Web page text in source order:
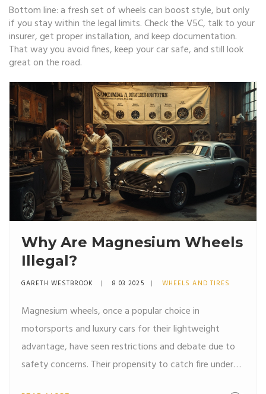
Bottom line: a fresh set of wheels can boost style, but only
if you stay within the legal limits. Check the V5C, talk to your
insurer, get proper installation, and keep documentation.
That way you avoid fines, keep your car safe, and still look
great on the road.
Why Are Magnesium Wheels
Illegal?
GARETH WESTBROOK 8 03 2025 WHEELS AND TIRES
Magnesium wheels, once a popular choice in
motorsports and luxury cars for their lightweight
advantage, have seen restrictions and debate due to
safety concerns. Their propensity to catch fire under